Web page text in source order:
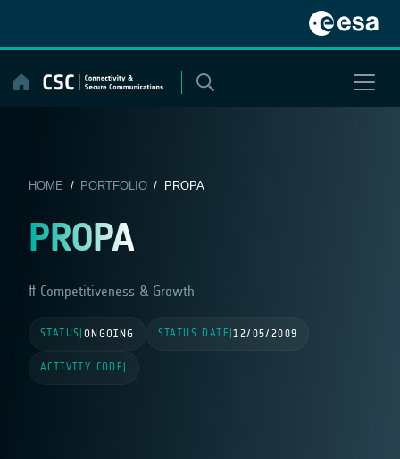
content
HOME / PORTFOLIO/ PROPA
PROPA
Competitiveness & Growth
STATUS ONGOING STATUS DATE |12/05/2009
ACTIVITY CODE